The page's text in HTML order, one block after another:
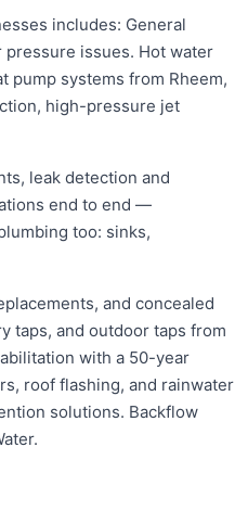
includes: General
issues. Hot water
pump systems from Rheem,
high-pressure jet
leak detection and
end to end —
too: sinks,
and concealed
taps, and outdoor taps from
with a 50-year
roof flashing, and rainwater
solutions. Backflow